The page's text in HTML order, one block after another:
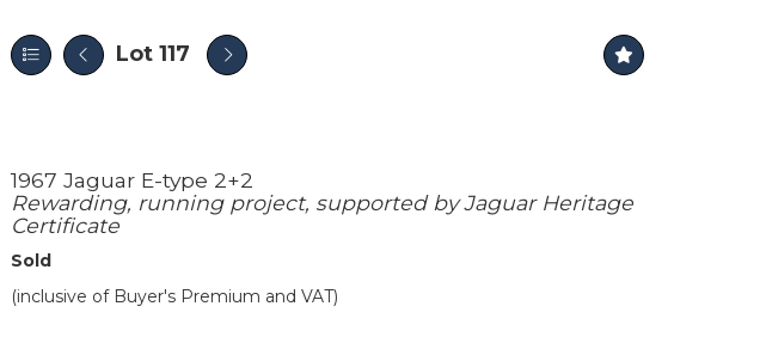
Lot 117
1967 Jaguar E-type 2+2
Rewarding, running project, supported by Jaguar Heritage
Certificate
Sold
(inclusive of Buyer's Premium and VAT)